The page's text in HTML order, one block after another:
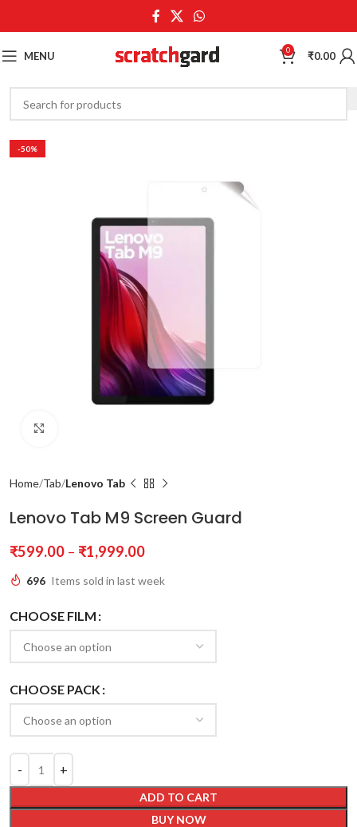
MENU 0 ₹0.00
-50%
Home Tab Lenovo Tab
Lenovo Tab M9 Screen Guard
₹599.00 – ₹1,999.00
696 Items sold in last week
CHOOSE FILM
CHOOSE PACK
ADD TO CART
BUY NOW